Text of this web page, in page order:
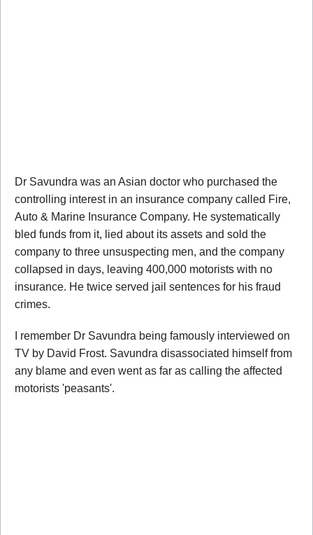
Dr Savundra was an Asian doctor who purchased the
controlling interest in an insurance company called Fire,
Auto & Marine Insurance Company. He systematically
bled funds from it, lied about its assets and sold the
company to three unsuspecting men, and the company
collapsed in days, leaving 400,000 motorists with no
insurance. He twice served jail sentences for his fraud
crimes.
I remember Dr Savundra being famously interviewed on
TV by David Frost. Savundra disassociated himself from
any blame and even went as far as calling the affected
motorists 'peasants'.